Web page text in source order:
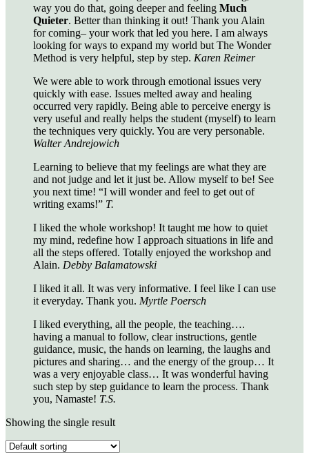
way you do that, going deeper and feeling Much
Quieter. Better than thinking it out! Thank you Alain
for coming– your work that led you here. I am always
looking for ways to expand my world but The Wonder
Method is very helpful, step by step. Karen Reimer
We were able to work through emotional issues very
quickly with ease. Issues melted away and healing
occurred very rapidly. Being able to perceive energy is
very useful and really helps the student (myself) to learn
the techniques very quickly. You are very personable.
Walter Andrejowich
Learning to believe that my feelings are what they are
and not judge and let it just be. Allow myself to be! See
you next time! “I will wonder and feel to get out of
writing exams!” T.
I liked the whole workshop! It taught me how to quiet
my mind, redefine how I approach situations in life and
all the steps offered. Totally enjoyed the workshop and
Alain. Debby Balamatowski
I liked it all. It was very informative. I feel like I can use
it everyday. Thank you. Myrtle Poersch
I liked everything, all the people, the teaching….
having a manual to follow, clear instructions, gentle
guidance, music, the hands on learning, the laughs and
pictures and sharing… and the energy of the group… It
was a very enjoyable class… It was wonderful having
such step by step guidance to learn the process. Thank
you, Namaste! T.S.
Showing the single result